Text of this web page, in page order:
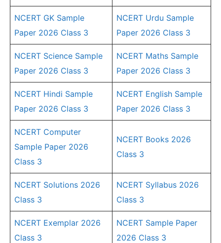
NCERT GK Sample
Paper 2026 Class 3
NCERT Urdu Sample
Paper 2026 Class 3
NCERT Science Sample
Paper 2026 Class 3
NCERT Maths Sample
Paper 2026 Class 3
NCERT Hindi Sample
Paper 2026 Class 3
NCERT English Sample
Paper 2026 Class 3
NCERT Computer
Sample Paper 2026
Class 3
NCERT Books 2026
Class 3
NCERT Solutions 2026
Class 3
NCERT Syllabus 2026
Class 3
NCERT Exemplar 2026
Class 3
NCERT Sample Paper
2026 Class 3